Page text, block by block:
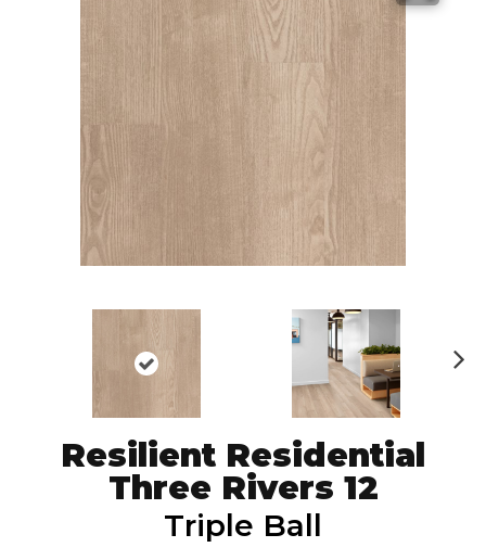
Resilient Residential
Three Rivers 12
Triple Ball